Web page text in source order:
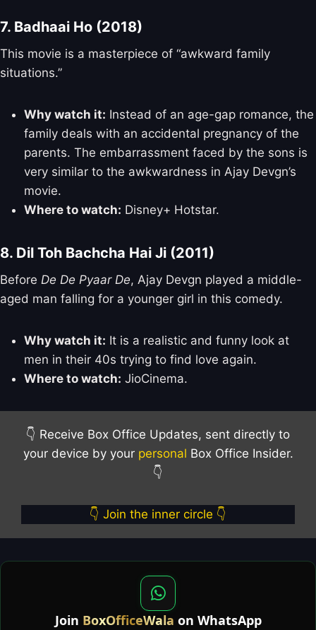
7. Badhaai Ho (2018)
This movie is a masterpiece of “awkward family
situations.”
Why watch it: Instead of an age-gap romance, the
family deals with an accidental pregnancy of the
parents. The embarrassment faced by the sons is
very similar to the awkwardness in Ajay Devgn’s
movie.
Where to watch: Disney+ Hotstar.
8. Dil Toh Bachcha Hai Ji (2011)
Before De De Pyaar De, Ajay Devgn played a middle-
aged man falling for a younger girl in this comedy.
Why watch it: It is a realistic and funny look at
men in their 40s trying to find love again.
Where to watch: JioCinema.
👇 Receive Box Office Updates, sent directly to
your device by your personal Box Office Insider.
👇
👇 Join the inner circle 👇
Join BoxOfficeWala on WhatsApp